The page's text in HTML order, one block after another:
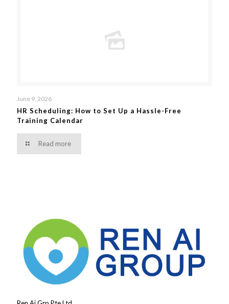
June 9, 2026
HR Scheduling: How to Set Up a Hassle-Free
Training Calendar
Read more